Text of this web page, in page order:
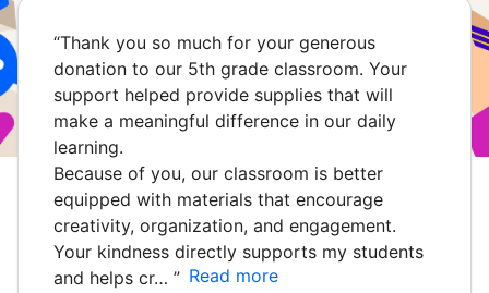
“Thank you so much for your generous
donation to our 5th grade classroom. Your
support helped provide supplies that will
make a meaningful difference in our daily
learning.
Because of you, our classroom is better
equipped with materials that encourage
creativity, organization, and engagement.
Your kindness directly supports my students
and helps cr… ” Read more